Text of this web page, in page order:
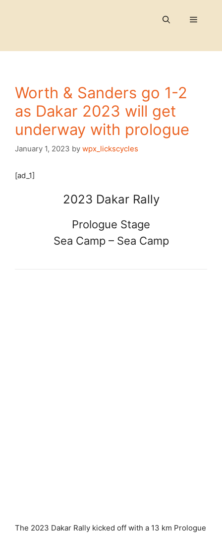
Menu
Worth & Sanders go 1-2
as Dakar 2023 will get
underway with prologue
January 1, 2023 by wpx_lickscycles
[ad_1]
2023 Dakar Rally
Prologue Stage
Sea Camp – Sea Camp
The 2023 Dakar Rally kicked off with a 13 km Prologue